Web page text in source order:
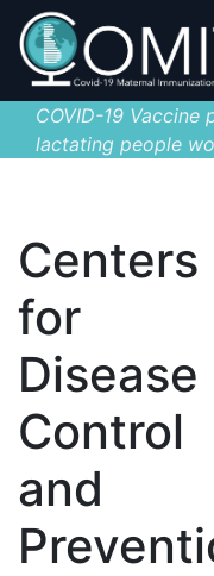
COVID-19
lactating people
Centers
for
Disease
Control
and